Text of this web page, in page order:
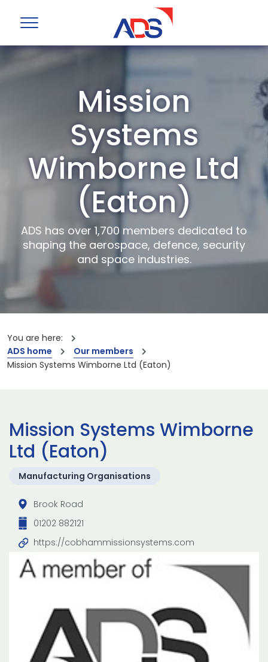
Mission
Systems
Wimborne Ltd
(Eaton)
ADS has over 1,700 members dedicated to
shaping the aerospace, defence, security
and space industries.
You are here:
ADS home
Our members
Mission Systems Wimborne Ltd (Eaton)
Mission Systems Wimborne
Ltd (Eaton)
Manufacturing Organisations
Brook Road
01202 882121
https://cobhammissionsystems.com